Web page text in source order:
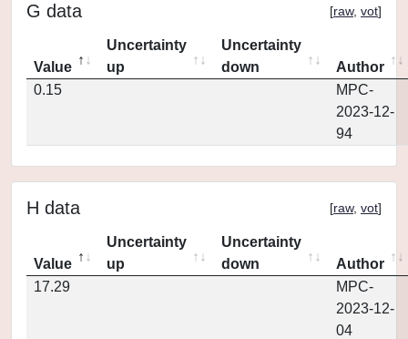
G data [raw, vot]
Value
Uncertainty
up
Uncertainty
down
Author
0.15
MPC-
2023-12-
94
H data [raw, vot]
Value
Uncertainty
up
Uncertainty
down
Author
17.29
MPC-
2023-12-
04